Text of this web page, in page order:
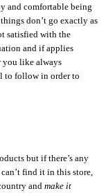
and comfortable being
don’t go exactly as
satisfied with the
and if applies
you like always
to follow in order to
but if there’s any
find it in this store,
and make it